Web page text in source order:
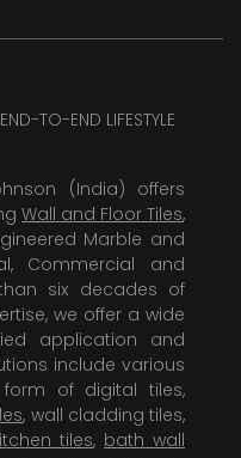
TO-END LIFESTYLE
(India) offers
Wall and Floor Tiles,
Marble and
Commercial and
six decades of
we offer a wide
application and
include various
of digital tiles,
, wall cladding tiles,
tiles, bath wall